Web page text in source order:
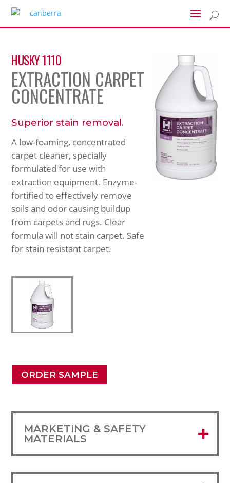
U
HUSKY 1110
EXTRACTION CARPET
CONCENTRATE
Superior stain removal.
A low-foaming, concentrated
carpet cleaner, specially
formulated for use with
extraction equipment. Enzyme-
fortified to effectively remove
soils and odor causing buildup
from carpets and rugs. Clear
formula will not stain carpet. Safe
for stain resistant carpet.
ORDER SAMPLE
MARKETING & SAFETY
MATERIALS